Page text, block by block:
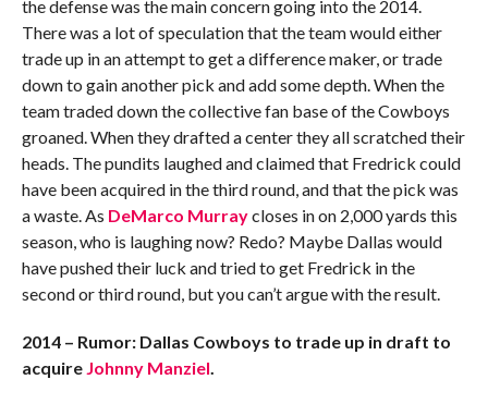
the defense was the main concern going into the 2014.
There was a lot of speculation that the team would either
trade up in an attempt to get a difference maker, or trade
down to gain another pick and add some depth. When the
team traded down the collective fan base of the Cowboys
groaned. When they drafted a center they all scratched their
heads. The pundits laughed and claimed that Fredrick could
have been acquired in the third round, and that the pick was
a waste. As DeMarco Murraycloses in on 2,000 yards this
season, who is laughing now? Redo? Maybe Dallas would
have pushed their luck and tried to get Fredrick in the
second or third round, but you can’t argue with the result.
2014 – Rumor: Dallas Cowboys to trade up in draft to
acquire Johnny Manziel.